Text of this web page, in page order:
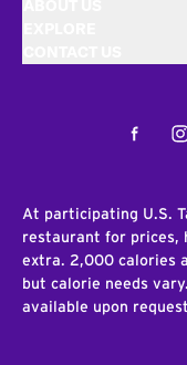
At participating U.S.
restaurant for prices,
extra. 2,000 calories
but calorie needs
available upon